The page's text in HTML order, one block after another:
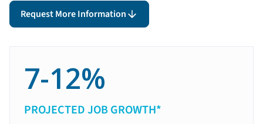
Request More Information
7-12%
PROJECTED JOB GROWTH*